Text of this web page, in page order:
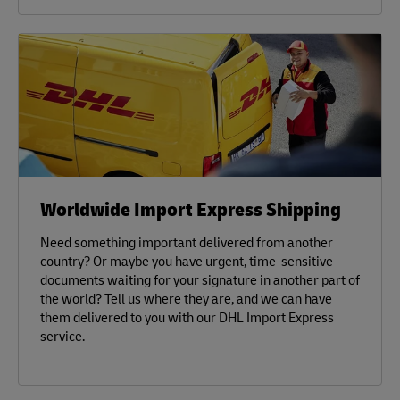
Worldwide Import Express Shipping
Need something important delivered from another
country? Or maybe you have urgent, time-sensitive
documents waiting for your signature in another part of
the world? Tell us where they are, and we can have
them delivered to you with our DHL Import Express
service.